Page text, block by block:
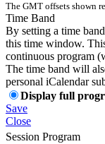
The GMT offsets shown
Time Band
By setting a time
this time window.
continuous program
The time band will
personal iCalendar
Display full
Save
Close
Session Program